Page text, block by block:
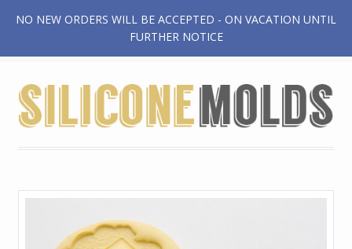
$0.00
NO NEW ORDERS WILL BE ACCEPTED - ON VACATION UNTIL
FURTHER NOTICE